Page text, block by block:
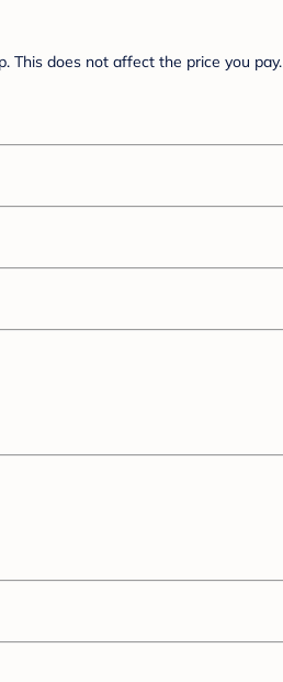
This does not affect the price you pay.